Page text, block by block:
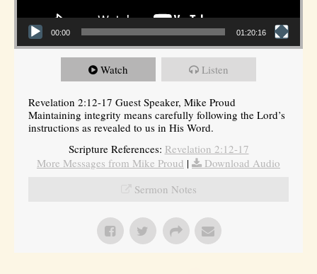
00:00 01:20:16
Watch Listen
Revelation 2:12-17 Guest Speaker, Mike Proud
Maintaining integrity means carefully following the Lord’s
instructions as revealed to us in His Word.
Scripture References: Revelation 2:12-17
More Messages from Mike Proud |
Download Audio
Sermon Notes